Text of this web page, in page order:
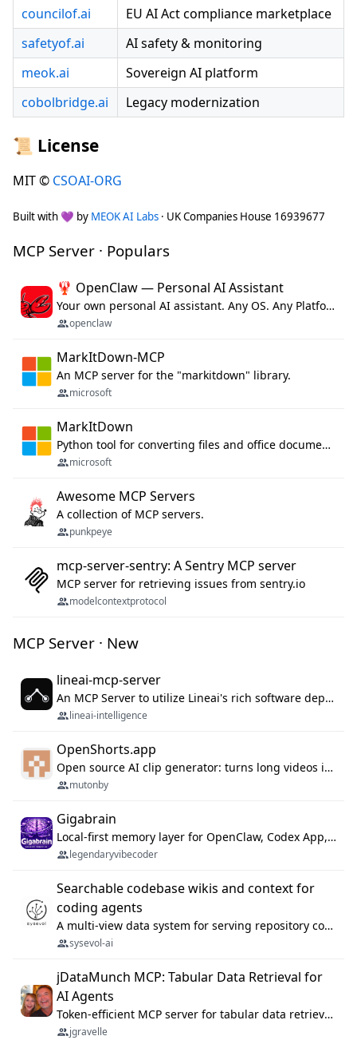
councilof.ai
EU AI Act compliance marketplace
safetyof.ai
AI safety & monitoring
meok.ai
Sovereign AI platform
cobolbridge.ai
Legacy modernization
📜 License
MIT © CSOAI-ORG
Built with 💜 by MEOK AI Labs · UK Companies House 16939677
MCP Server · Populars
🦞 OpenClaw — Personal AI Assistant
Your own personal AI assistant. Any OS. Any Platform. The lobster way. 🦞
openclaw
MarkItDown-MCP
An MCP server for the "markitdown" library.
microsoft
MarkItDown
Python tool for converting files and office documents to Markdown.
microsoft
Awesome MCP Servers
A collection of MCP servers.
punkpeye
mcp-server-sentry: A Sentry MCP server
MCP server for retrieving issues from sentry.io
modelcontextprotocol
MCP Server · New
lineai-mcp-server
An MCP Server to utilize Lineai's rich software dependency data in your AI programming assistant.
lineai-intelligence
OpenShorts.app
Open source AI clip generator: turns long videos into viral 9:16 shorts with AI moment detection, face tracking, subtitles and dubbing. Self-host free with Docker (MIT), or use the cloud with GPU speed from $12/mo. MCP server and API for AI agents.
mutonby
Gigabrain
Local-first memory layer for OpenClaw, Codex App, and Codex CLI: capture, recall, dedupe, and native sync.
legendaryvibecoder
Searchable codebase wikis and context for
coding agents
A multi-view data system for serving repository context to coding agents.
sysevol-ai
jDataMunch MCP: Tabular Data Retrieval for
AI Agents
Token-efficient MCP server for tabular data retrieval. Index CSV/Excel files, query rows, aggregate — 99%+ token savings vs raw file reads.
jgravelle